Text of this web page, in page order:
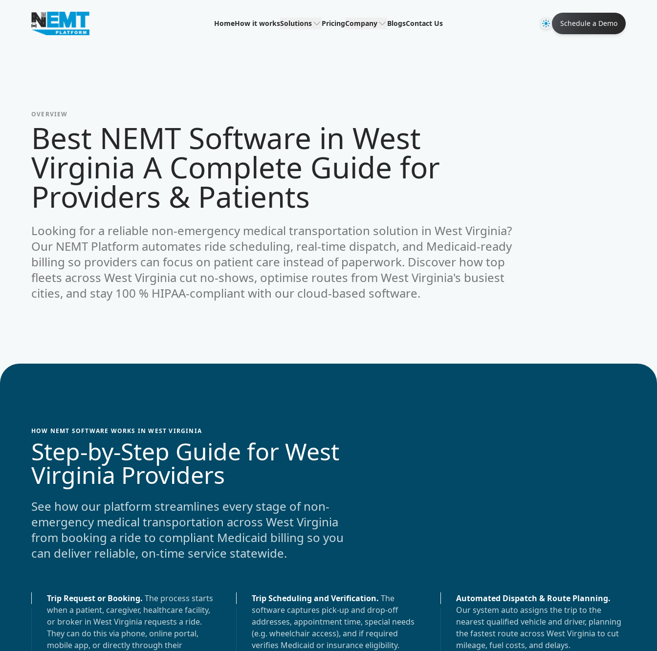
Your Company
HomeHow it worksSolutions PricingCompany BlogsContact Us ThemeSchedule a Demo
OVERVIEW
Best NEMT Software in West
Virginia A Complete Guide for
Providers & Patients
Looking for a reliable non-emergency medical transportation solution in West Virginia?
Our NEMT Platform automates ride scheduling, real-time dispatch, and Medicaid-ready
billing so providers can focus on patient care instead of paperwork. Discover how top
fleets across West Virginia cut no-shows, optimise routes from West Virginia's busiest
cities, and stay 100 % HIPAA-compliant with our cloud-based software.
HOW NEMT SOFTWARE WORKS IN WEST VIRGINIA
Step-by-Step Guide for West
Virginia Providers
See how our platform streamlines every stage of non-
emergency medical transportation across West Virginia
from booking a ride to compliant Medicaid billing so you
can deliver reliable, on-time service statewide.
Trip Request or Booking. The process starts
when a patient, caregiver, healthcare facility,
or broker in West Virginia requests a ride.
They can do this via phone, online portal,
mobile app, or directly through their
Trip Scheduling and Verification. The
software captures pick-up and drop-off
addresses, appointment time, special needs
(e.g. wheelchair access), and if required
verifies Medicaid or insurance eligibility.
Automated Dispatch & Route Planning.
Our system auto assigns the trip to the
nearest qualified vehicle and driver, planning
the fastest route acrossWest Virginia to cut
mileage, fuel costs, and delays.